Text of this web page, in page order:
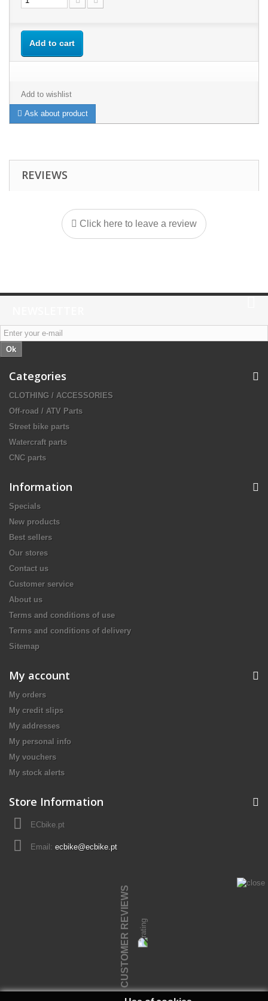
Add to cart
Add to wishlist
Ask about product
REVIEWS
Click here to leave a review
Ok
Categories
CLOTHING / ACCESSORIES
Off-road / ATV Parts
Street bike parts
Watercraft parts
CNC parts
Information
Specials
New products
Best sellers
Our stores
Contact us
Customer service
About us
Terms and conditions of use
Terms and conditions of delivery
Sitemap
My account
My orders
My credit slips
My addresses
My personal info
My vouchers
My stock alerts
Store Information
ECbike.pt
Email: ecbike@ecbike.pt
CUSTOMER REVIEWS